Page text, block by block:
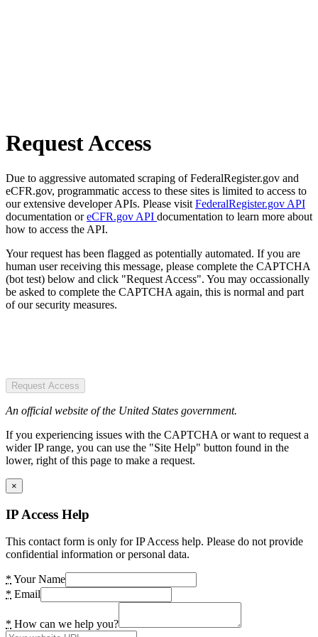
Request Access
Due to aggressive automated scraping of FederalRegister.gov and
eCFR.gov, programmatic access to these sites is limited to access to
our extensive developer APIs. Please visit FederalRegister.gov API
documentation oreCFR.gov API documentation to learn more about
how to access the API.
Your request has been flagged as potentially automated. If you are
human user receiving this message, please complete the CAPTCHA
(bot test) below and click "Request Access". You may occassionally
be asked to complete the CAPTCHA again, this is normal and part
of our security measures.
Request Access
An official website of the United States government.
If you experiencing issues with the CAPTCHA or want to request a
wider IP range, you can use the "Site Help" button found in the
lower, right of this page to make a request.
×
IP Access Help
This contact form is only for IP Access help. Please do not provide
confidential information or personal data.
* Your Name
* Email
* How can we help you?